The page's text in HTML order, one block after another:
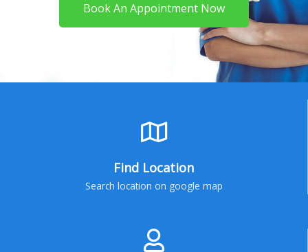
Book An Appointment Now
Find Location
Search location on google map